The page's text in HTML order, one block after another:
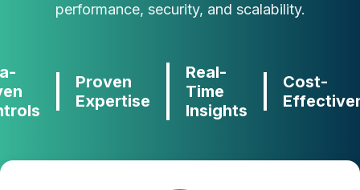
performance, security, and scalability.
Proven
Expertise
Real-
Time
Insights
Cost-